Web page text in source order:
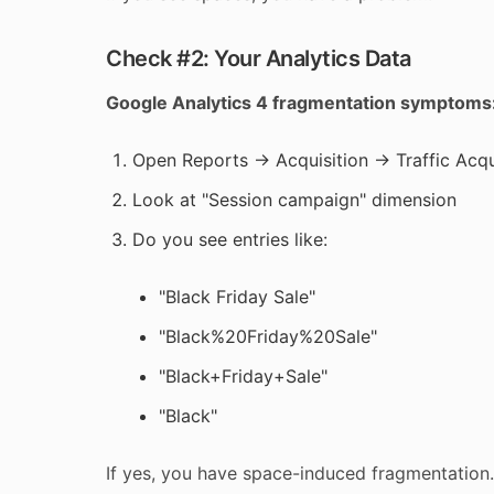
Check #2: Your Analytics Data
Google Analytics 4 fragmentation
Open Reports → Acquisition → Traffic
Look at "Session campaign" dimension
Do you see entries like:
"Black Friday Sale"
"Black%20Friday%20Sale"
"Black+Friday+Sale"
"Black"
If yes, you have space-induced fragmentation.